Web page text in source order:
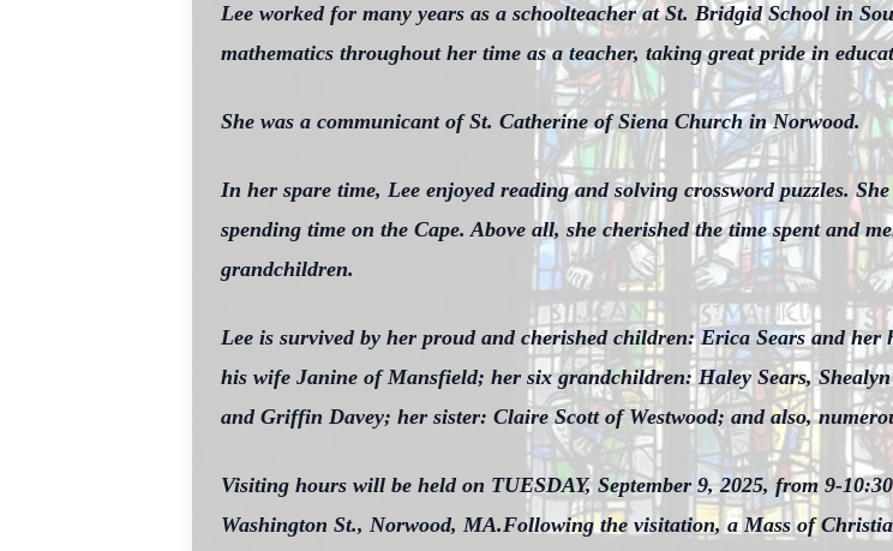
Lee worked for many years as a schoolteacher at St. Bridgid School in
mathematics throughout her time as a teacher, taking great pride in
She was a communicant of St. Catherine of Siena Church in Norwood.
In her spare time, Lee enjoyed reading and solving crossword puzzles.
spending time on the Cape. Above all, she cherished the time spent and
grandchildren.
Lee is survived by her proud and cherished children: Erica Sears and
his wife Janine of Mansfield; her six grandchildren: Haley Sears,
and Griffin Davey; her sister: Claire Scott of Westwood; and also,
Visiting hours will be held on TUESDAY, September 9, 2025, from 9-
Washington St., Norwood, MA.Following the visitation, a Mass of